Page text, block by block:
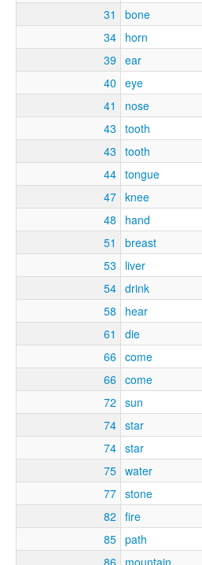
31
bone
34 horn
39
ear
40
eye
41
nose
43
tooth
43
tooth
44 tongue
47 knee
48
hand
51
breast
53
liver
54 drink
58
hear
61
die
66 come
66
come
72
sun
74 star
74 star
75 water
77 stone
82
fire
85 path
86
mountain